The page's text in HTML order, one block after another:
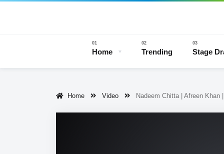
Home Trending Stage
Stage
Home Video Nadeem Chitta | Afreen